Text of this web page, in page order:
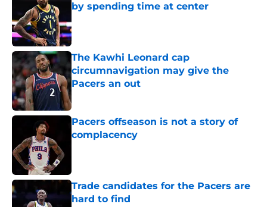
by spending time at center
The Kawhi Leonard cap
circumnavigation may give the
Pacers an out
Pacers offseason is not a story of
complacency
Trade candidates for the Pacers are
hard to find